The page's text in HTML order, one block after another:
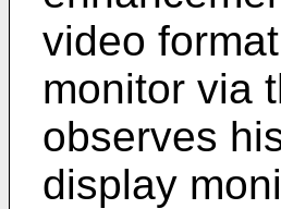
video
monitor via
observes
display